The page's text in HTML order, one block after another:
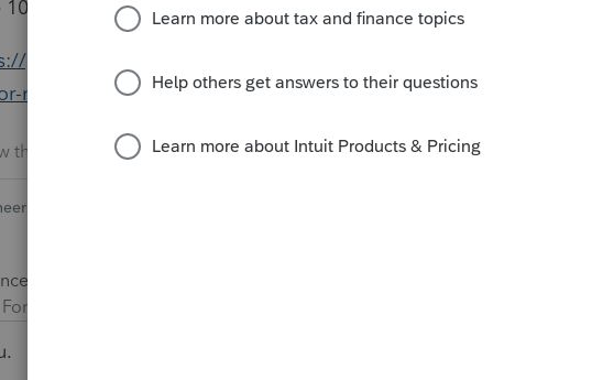
is it reported?
proconnect.intuit.com/community/tax-talk/discussion/8805-
non-resident/00/269238
the more I don’t know.
Forum|Forum|2 years ago